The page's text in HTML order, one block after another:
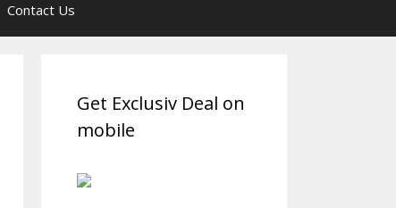
Contact Us
Get Exclusiv Deal on
mobile